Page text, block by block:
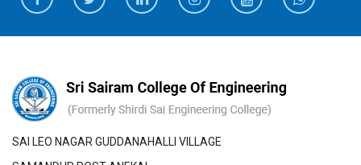
SAI LEO NAGAR GUDDANAHALLI VILLAGE